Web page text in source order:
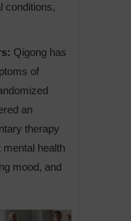
conditions,
Qigong has
of
an
therapy
health
mood, and